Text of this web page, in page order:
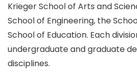
Krieger School of Arts and
School of Engineering, the
School of Education. Each
undergraduate and graduate
disciplines.